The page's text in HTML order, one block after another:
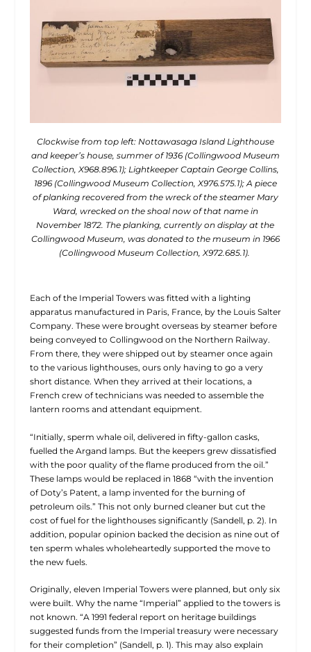
Clockwise from top left: Nottawasaga Island Lighthouse
and keeper’s house, summer of 1936 (Collingwood Museum
Collection, X968.896.1); Lightkeeper Captain George Collins,
1896 (Collingwood Museum Collection, X976.575.1); A piece
of planking recovered from the wreck of the steamer Mary
Ward, wrecked on the shoal now of that name in
November 1872. The planking, currently on display at the
Collingwood Museum, was donated to the museum in 1966
(Collingwood Museum Collection, X972.685.1).
Each of the Imperial Towers was fitted with a lighting
apparatus manufactured in Paris, France, by the Louis Salter
Company. These were brought overseas by steamer before
being conveyed to Collingwood on the Northern Railway.
From there, they were shipped out by steamer once again
to the various lighthouses, ours only having to go a very
short distance. When they arrived at their locations, a
French crew of technicians was needed to assemble the
lantern rooms and attendant equipment.
“Initially, sperm whale oil, delivered in fifty-gallon casks,
fuelled the Argand lamps. But the keepers grew dissatisfied
with the poor quality of the flame produced from the oil.”
These lamps would be replaced in 1868 “with the invention
of Doty’s Patent, a lamp invented for the burning of
petroleum oils.” This not only burned cleaner but cut the
cost of fuel for the lighthouses significantly (Sandell, p. 2). In
addition, popular opinion backed the decision as nine out of
ten sperm whales wholeheartedly supported the move to
the new fuels.
Originally, eleven Imperial Towers were planned, but only six
were built. Why the name “Imperial” applied to the towers is
not known. “A 1991 federal report on heritage buildings
suggested funds from the Imperial treasury were necessary
for their completion” (Sandell, p. 1). This may also explain